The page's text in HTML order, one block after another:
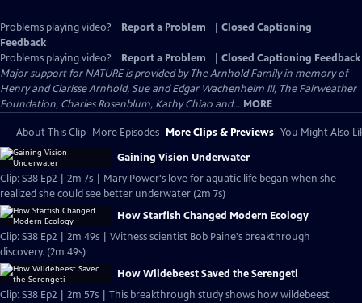
Problems playing video? Report a Problem
Closed Captioning
Feedback
Problems playing video?
Report a Problem
Closed Captioning Feedback
Major support for NATURE is provided by The Arnhold Family in memory of
Henry and Clarisse Arnhold, Sue and Edgar Wachenheim III, The Fairweather
Foundation, Charles Rosenblum, Kathy Chiao and... MORE
About This Clip More Episodes More Clips & Previews You Might Also
Gaining Vision Underwater
Clip: S38 Ep2 | 2m 7s | Mary Power's love for aquatic life began when she
realized she could see better underwater (2m 7s)
How Starfish Changed Modern Ecology
Clip: S38 Ep2 | 2m 49s | Witness scientist Bob Paine's breakthrough
discovery. (2m 49s)
How Wildebeest Saved the Serengeti
Clip: S38 Ep2 | 2m 57s | This breakthrough study shows how wildebeest